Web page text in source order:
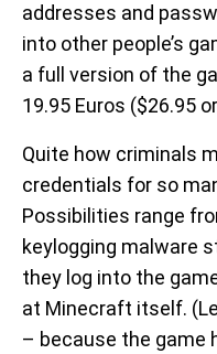
addresses and
into other people’s
a full version of the
19.95 Euros ($26.95
Quite how criminals
credentials for so
Possibilities range
keylogging malware
they log into the
at Minecraft itself.
– because the game